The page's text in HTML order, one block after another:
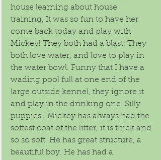
house learning about house
training, It was so fun to have her
come back today and play with
Mickey! They both had a blast! They
both love water, and love to play in
the water bowl. Funny that I have a
wading pool full at one end of the
large outside kennel, they ignore it
and play in the drinking one. Silly
puppies.  Mickey has always had the
softest coat of the litter, it is thick and
so so soft. He has great structure, a
beautiful boy. He has had a